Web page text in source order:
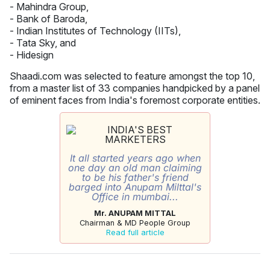
- Mahindra Group,
- Bank of Baroda,
- Indian Institutes of Technology (IITs),
- Tata Sky, and
- Hidesign
Shaadi.com was selected to feature amongst the top 10,
from a master list of 33 companies handpicked by a panel
of eminent faces from India's foremost corporate entities.
It all started years ago when
one day an old man claiming
to be his father's friend
barged into Anupam Milttal's
Office in mumbai...
Mr. ANUPAM MITTAL
Chairman & MD People Group
Read full article